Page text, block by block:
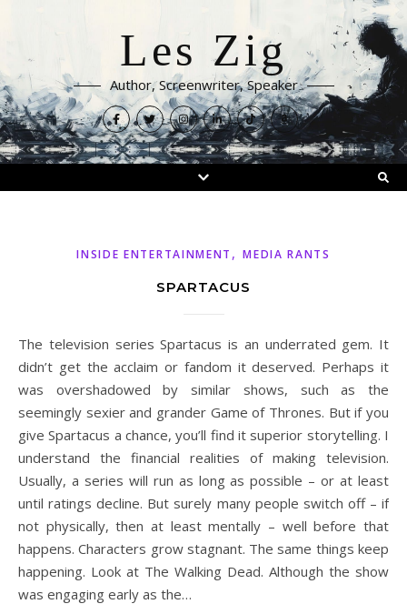
Les Zig
Author, Screenwriter, Speaker
INSIDE ENTERTAINMENT ,MEDIA RANTS
SPARTACUS
The television series Spartacus is an underrated gem. It
didn’t get the acclaim or fandom it deserved. Perhaps it
was overshadowed by similar shows, such as the
seemingly sexier and grander Game of Thrones. But if you
give Spartacus a chance, you’ll find it superior storytelling. I
understand the financial realities of making television.
Usually, a series will run as long as possible – or at least
until ratings decline. But surely many people switch off – if
not physically, then at least mentally – well before that
happens. Characters grow stagnant. The same things keep
happening. Look at The Walking Dead. Although the show
was engaging early as the…